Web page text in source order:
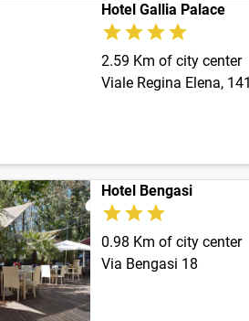
Hotel Gallia Palace
2.59 Km of city center
Viale Regina Elena, 141
Hotel Bengasi
0.98 Km of city center
Via Bengasi 18